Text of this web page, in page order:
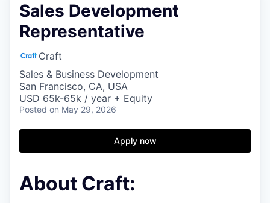
Sales Development
Representative
Craft
Sales & Business Development
San Francisco, CA, USA
USD 65k-65k / year + Equity
Posted on May 29, 2026
Apply now
About Craft: